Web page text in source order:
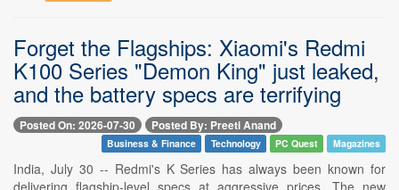
Forget the Flagships: Xiaomi's Redmi
K100 Series "Demon King" just leaked,
and the battery specs are terrifying
Posted On: 2026-07-30 Posted By: Preeti Anand
Business & Finance Technology PC Quest Magazines
India, July 30 -- Redmi's K Series has always been known for
delivering flagship-level specs at aggressive prices. The new